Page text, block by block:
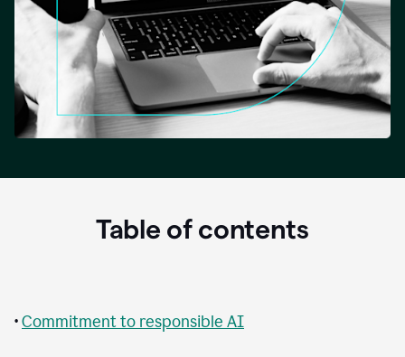
Table of contents
•Commitment to responsible AI